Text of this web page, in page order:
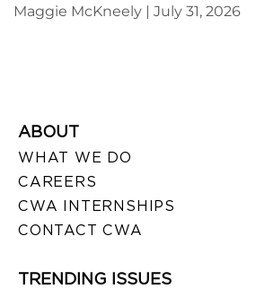
Maggie McKneely
July 31, 2026
ABOUT
WHAT WE DO
CAREERS
CWA INTERNSHIPS
CONTACT CWA
TRENDING ISSUES